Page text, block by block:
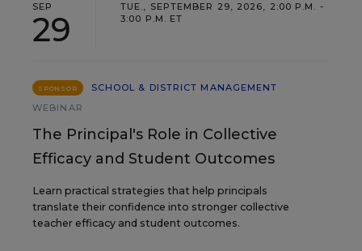
SEP
29
TUE., SEPTEMBER 29, 2026, 2:00 P.M. -
3:00 P.M. ET
SPONSOR
SCHOOL & DISTRICT MANAGEMENT
WEBINAR
The Principal's Role in Collective
Efficacy and Student Outcomes
Learn practical strategies that help principals
translate their confidence into stronger collective
teacher efficacy and student outcomes.